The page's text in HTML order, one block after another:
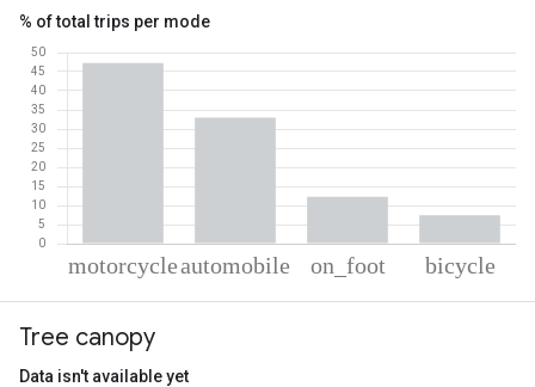
% of total trips per mode
Motorcycle
Automobile
Tree canopy
Data isn't available yet